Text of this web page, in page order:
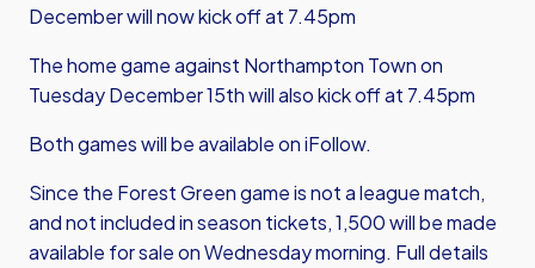
December will now kick off at 7.45pm
The home game against Northampton Town on
Tuesday December 15th will also kick off at 7.45pm
Both games will be available on iFollow.
Since the Forest Green game is not a league match,
and not included in season tickets, 1,500 will be made
available for sale on Wednesday morning. Full details